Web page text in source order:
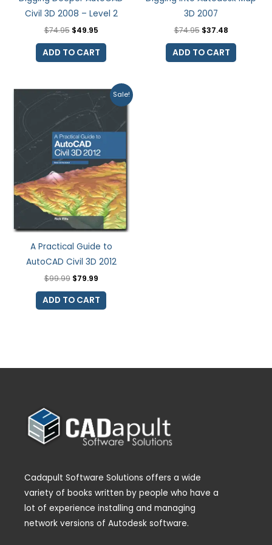
Civil 3D 2008 – Level 2
$74.95 $49.95
ADD TO CART
3D 2007
$74.95 $37.48
ADD TO CART
Sale!
A Practical Guide to
AutoCAD Civil 3D 2012
$99.99
Original
was:
$99.99.
$79.99
Current
price
$79.99.
ADD TO CART
Cadapult Software Solutions offers a wide
variety of books written by people who have a
lot of experience installing and managing
network versions of Autodesk software.